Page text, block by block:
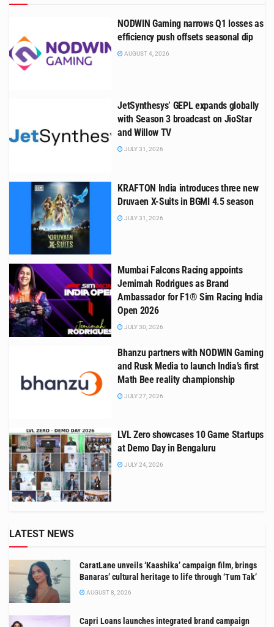
NODWIN Gaming narrows Q1 losses as
efficiency push offsets seasonal dip
AUGUST 4, 2026
JetSynthesys’ GEPL expands globally
with Season 3 broadcast on JioStar
and Willow TV
JULY 31, 2026
KRAFTON India introduces three new
Druvaen X-Suits in BGMI 4.5 season
JULY 31, 2026
Mumbai Falcons Racing appoints
Jemimah Rodrigues as Brand
Ambassador for F1® Sim Racing India
Open 2026
JULY 30, 2026
Bhanzu partners with NODWIN Gaming
and Rusk Media to launch India’s first
Math Bee reality championship
JULY 27, 2026
LVL Zero showcases 10 Game Startups
at Demo Day in Bengaluru
JULY 24, 2026
LATEST NEWS
CaratLane unveils ‘Kaashika’ campaign film, brings
Banaras’ cultural heritage to life through ‘Tum Tak’
AUGUST 8, 2026
Capri Loans launches integrated brand campaign